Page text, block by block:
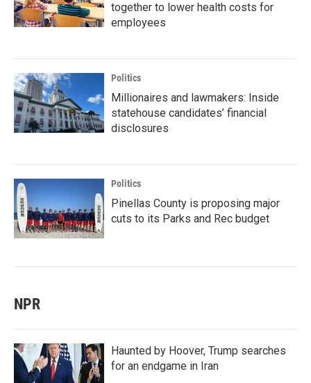
together to lower health costs for
employees
Politics
Millionaires and lawmakers: Inside
statehouse candidates’ financial
disclosures
Politics
Pinellas County is proposing major
cuts to its Parks and Rec budget
NPR
Haunted by Hoover, Trump searches
for an endgame in Iran